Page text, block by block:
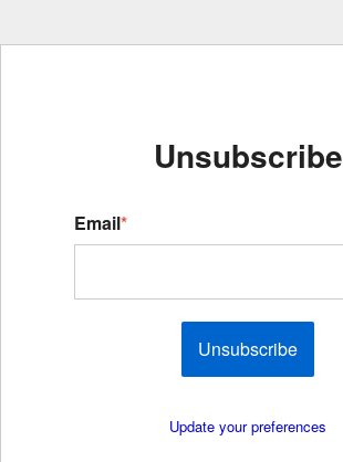
Unsubscribe
Email*
Unsubscribe
Update your preferences